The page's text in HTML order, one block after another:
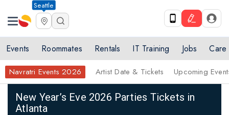
Seattle
Events Roommates Rentals IT Training Jobs Care
Navratri Events 2026 Artist Date & Tickets Upcoming
Home New Year Events 2026 List of New Year’s Eve & Parties
New Year’s Eve 2026 Parties Tickets in
Atlanta